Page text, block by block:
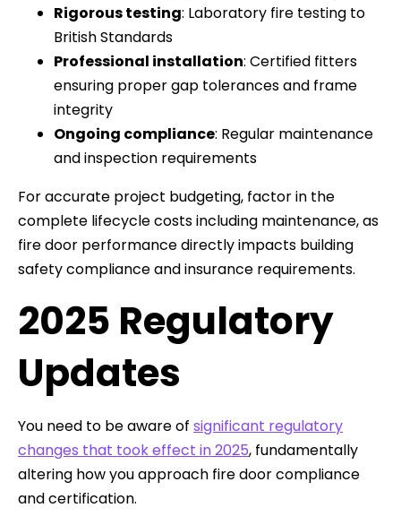
Rigorous testing: Laboratory fire testing to
British Standards
Professional installation: Certified fitters
ensuring proper gap tolerances and frame
integrity
Ongoing compliance: Regular maintenance
and inspection requirements
For accurate project budgeting, factor in the
complete lifecycle costs including maintenance, as
fire door performance directly impacts building
safety compliance and insurance requirements.
2025 Regulatory
Updates
You need to be aware of significant regulatory
changes that took effect in 2025, fundamentally
altering how you approach fire door compliance
and certification.